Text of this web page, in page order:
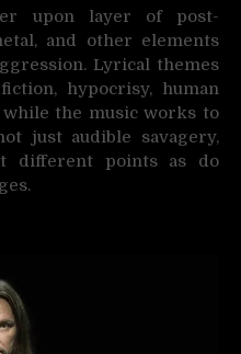
upon layer of post-
and other elements
Lyrical themes
hypocrisy, human
while the music works to
just audible savagery,
different points as do